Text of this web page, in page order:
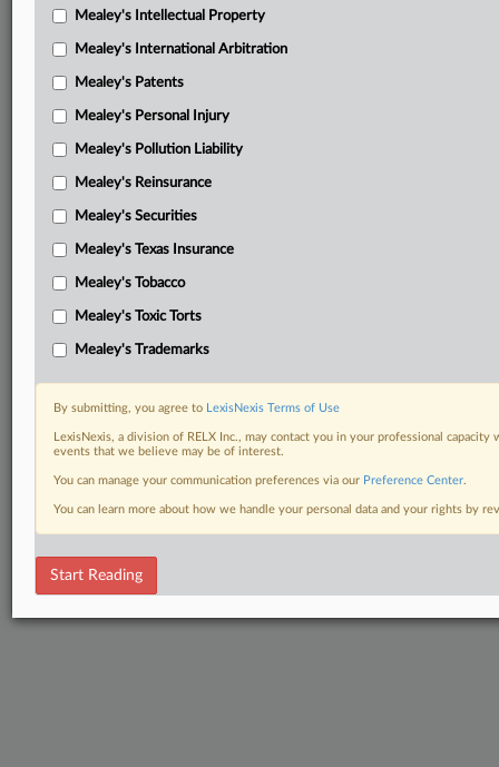
Mealey's Intellectual Property
Mealey's International Arbitration
Mealey's Patents
Mealey's Personal Injury
Mealey's Pollution Liability
Mealey's Reinsurance
Mealey's Securities
Mealey's Texas Insurance
Mealey's Tobacco
Mealey's Toxic Torts
Mealey's Trademarks
By submitting, you agree to LexisNexis Terms of Use
LexisNexis, a division of RELX Inc., may contact you in your professional
events that we believe may be of interest.
You can manage your communication preferences via our Preference Center.
You can learn more about how we handle your personal data and your rights by
Start Reading